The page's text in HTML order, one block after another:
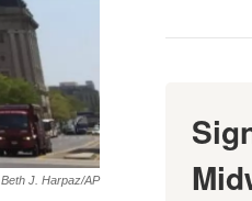
Beth J. Harpaz/AP